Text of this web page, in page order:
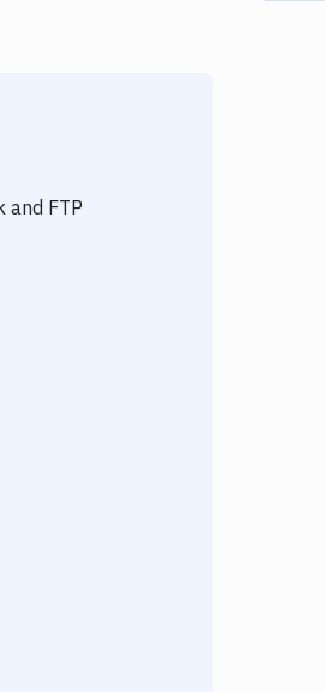
and FTP